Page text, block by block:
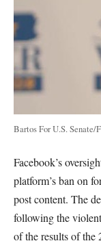
Bartos For U.S. Senate/
Facebook’s
platform’s ban on
post content. The
following the
of the results of the